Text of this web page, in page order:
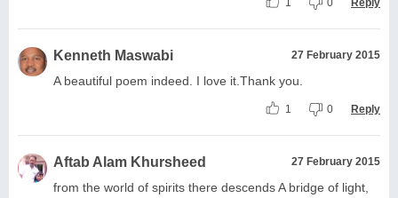
Kenneth Maswabi 27 February 2015
A beautiful poem indeed. I love it.Thank you.
1 0 Reply
Aftab Alam Khursheed 27 February 2015
from the world of spirits there descends A bridge of light,